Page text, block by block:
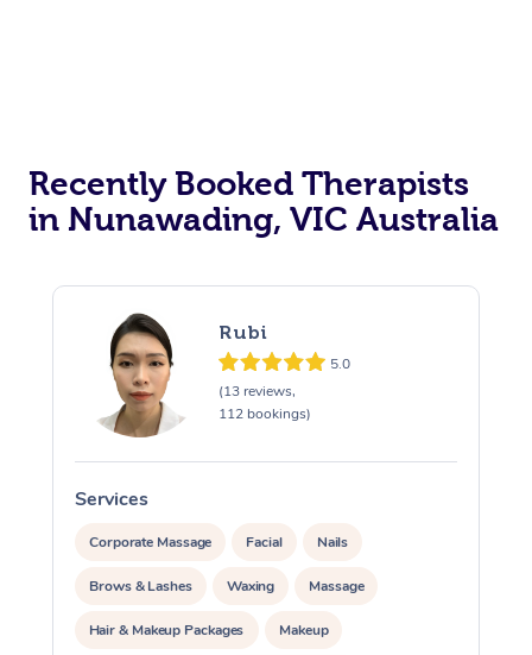
Recently Booked Therapists
in Nunawading, VIC Australia
Rubi
5.0
(13 reviews,
112 bookings)
Services
Corporate Massage Facial Nails
Brows & Lashes Waxing Massage
Hair & Makeup Packages Makeup